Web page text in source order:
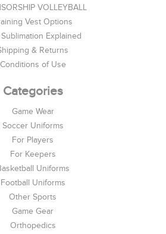
VOLLEYBALL
Vest Options
Explained
& Returns
Conditions of Use
Categories
Game Wear
Soccer Uniforms
For Players
For Keepers
Uniforms
Football Uniforms
Other Sports
Game Gear
Orthopedics